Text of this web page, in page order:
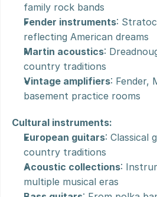
family rock bands
Fender instruments:
reflecting American dreams
Martin acoustics:
country traditions
Vintage amplifiers: Fender,
basement practice rooms
Cultural instruments:
European guitars: Classical
country traditions
Acoustic collections:
multiple musical eras